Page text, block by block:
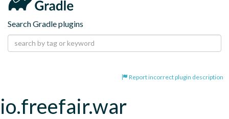
Search Gradle plugins
Report incorrect plugin description
io.freefair.war